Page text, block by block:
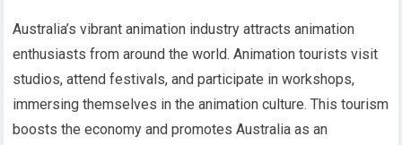
Australia’s vibrant animation industry attracts animation
enthusiasts from around the world. Animation tourists visit
studios, attend festivals, and participate in workshops,
immersing themselves in the animation culture. This tourism
boosts the economy and promotes Australia as an